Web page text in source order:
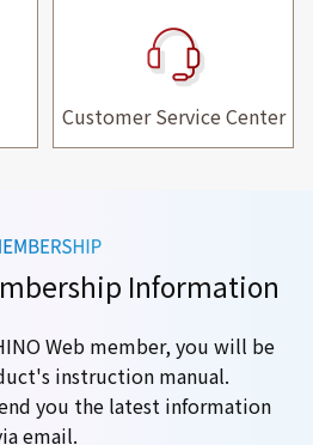
Customer Service Center
Information
Web member, you will be
instruction manual.
you the latest information
email.